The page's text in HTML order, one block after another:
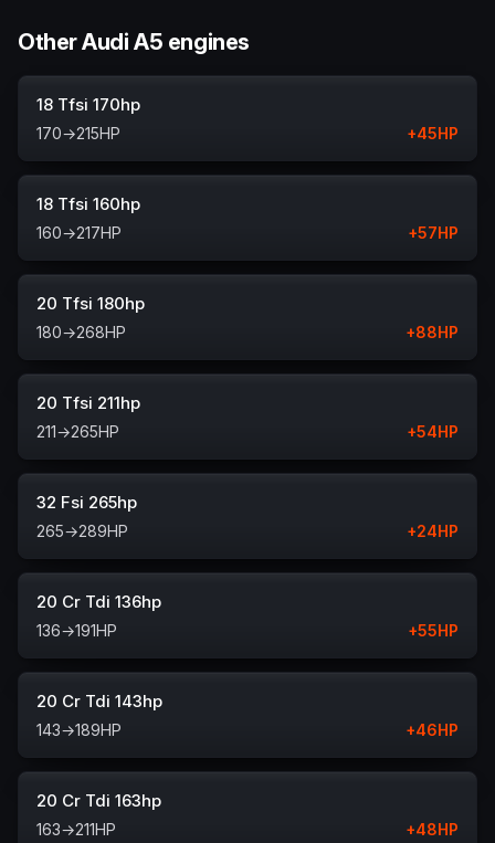
Other Audi A5 engines
18 Tfsi 170hp
170→215HP +45HP
18 Tfsi 160hp
160→217HP +57HP
20 Tfsi 180hp
180→268HP +88HP
20 Tfsi 211hp
211→265HP +54HP
32 Fsi 265hp
265→289HP +24HP
20 Cr Tdi 136hp
136→191HP +55HP
20 Cr Tdi 143hp
143→189HP +46HP
20 Cr Tdi 163hp
163→211HP +48HP